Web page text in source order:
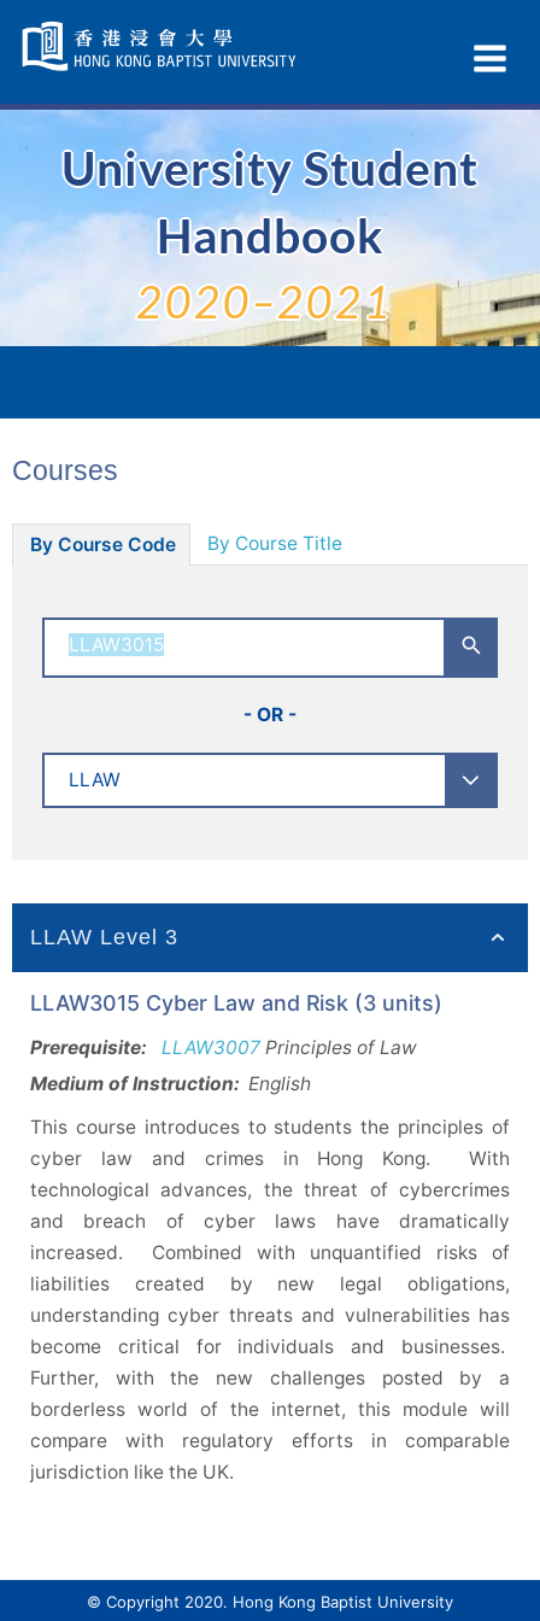
Navigation
selected
University Student
Handbook
2020–2021
Courses
By Course Code By Course Title
- OR -
LLAW Level 3
LLAW3015 Cyber Law and Risk (3 units)
Prerequisite: LLAW3007Principles of Law
Medium of Instruction: English
This course introduces to students the principles of
cyber law and crimes in Hong Kong. With
technological advances, the threat of cybercrimes
and breach of cyber laws have dramatically
increased. Combined with unquantified risks of
liabilities created by new legal obligations,
understanding cyber threats and vulnerabilities has
become critical for individuals and businesses.
Further, with the new challenges posted by a
borderless world of the internet, this module will
compare with regulatory efforts in comparable
jurisdiction like the UK.
© Copyright 2020. Hong Kong Baptist University